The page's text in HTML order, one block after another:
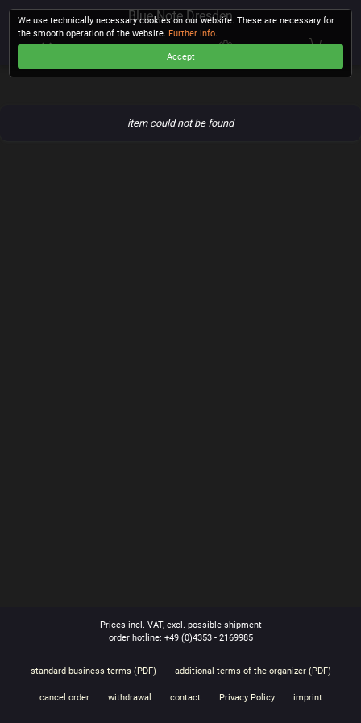
Blue Note Dresden
item could not be found
We use technically necessary cookies on our website. These are necessary for
the smooth operation of the website. Further info.
Accept
Prices incl. VAT, excl. possible shipment
order hotline: +49 (0)4353 - 2169985
standard business terms (PDF) additional terms of the organizer (PDF)
cancel order withdrawal contact Privacy Policy imprint